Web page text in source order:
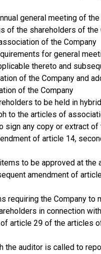
general meeting of
of the shareholders of
of the Company
for general
thereto and
of the Company and
of the Company
to be held in
to the articles of
sign any copy or extract
of article 14,
to be approved at the
amendment of
requiring the Company to
in connection
article 29 of the articles
auditor is called to